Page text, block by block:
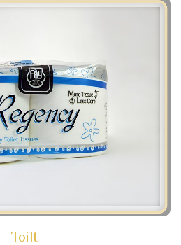
Toilt